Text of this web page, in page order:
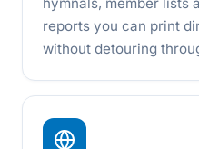
hymnals, member lists
reports you can print
without detouring